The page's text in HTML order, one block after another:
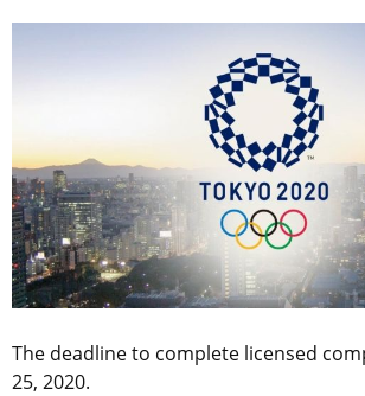
The deadline to complete licensed
25, 2020.